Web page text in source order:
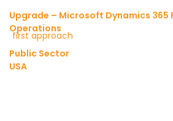
Upgrade – Microsoft Dynamics 365
Operations
Public Sector
USA